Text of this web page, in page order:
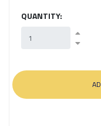
QUANTITY: